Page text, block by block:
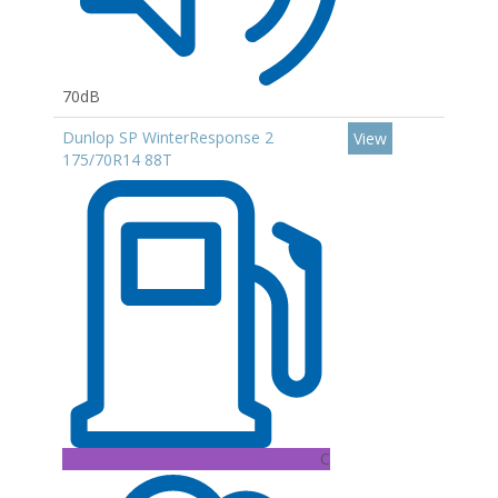
70dB
Dunlop SP WinterResponse 2
175/70R14 88T
C
View